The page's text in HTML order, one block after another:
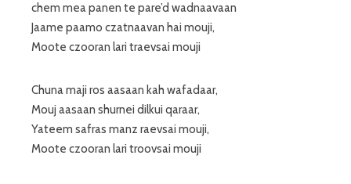
chem mea panen te pare’d wadnaavaan
Jaame paamo czatnaavan hai mouji,
Moote czooran lari traevsai mouji
Chuna maji ros aasaan kah wafadaar,
Mouj aasaan shurnei dilkui qaraar,
Yateem safras manz raevsai mouji,
Moote czooran lari troovsai mouji